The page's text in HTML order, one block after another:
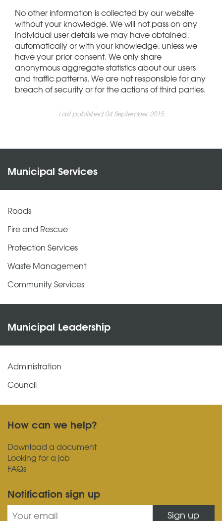
No other information is collected by our website
without your knowledge. We will not pass on any
individual user details we may have obtained,
automatically or with your knowledge, unless we
have your prior consent. We only share
anonymous aggregate statistics about our users
and traffic patterns. We are not responsible for any
breach of security or for the actions of third parties.
Last published 04 September 2015
Municipal Services
Roads
Fire and Rescue
Protection Services
Waste Management
Community Services
Municipal Leadership
Administration
Council
How can we help?
Download a document
Looking for a job
FAQs
Notification sign up
Sign up